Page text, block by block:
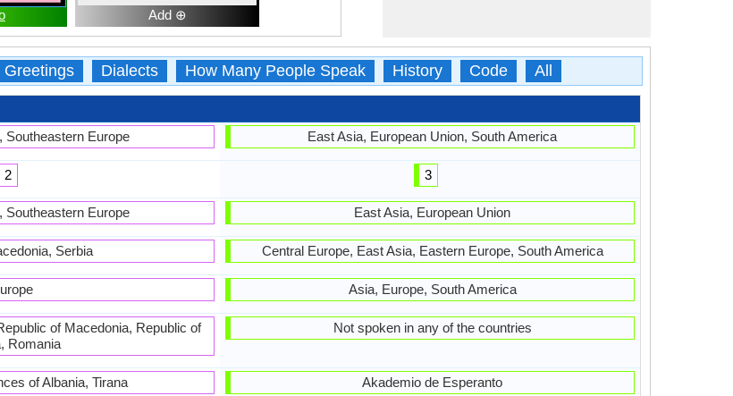
Add ⊕
Greetings Dialects How Many People Speak History Code All
Southeastern Europe
2
Southeastern Europe
Serbia
of Macedonia, Republic of
Romania
of Albania, Tirana
East Asia, European Union, South America
3
East Asia, European Union
Central Europe, East Asia, Eastern Europe, South America
Asia, Europe, South America
Not spoken in any of the countries
Akademio de Esperanto